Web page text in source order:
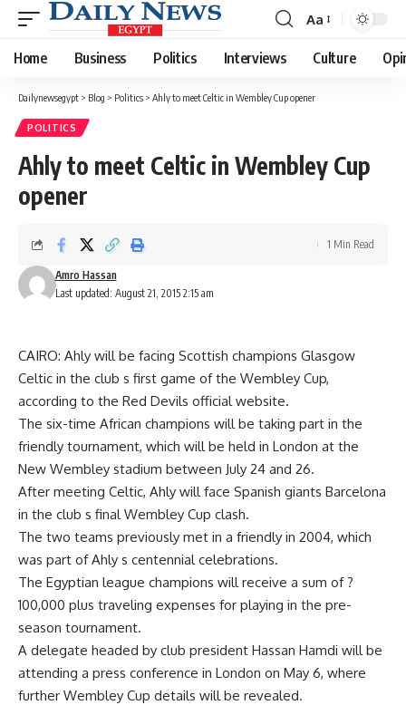
Font
Resizer
Aa
Home Business Politics Interviews Culture
Dailynewsegypt > Blog > Politics > Ahly to meet Celtic in Wembley Cup opener
POLITICS
Ahly to meet Celtic in Wembley Cup
opener
Last updated: August 21, 2015 2:15 am
Amro Hassan
1 Min Read
CAIRO: Ahly will be facing Scottish champions Glasgow
Celtic in the club s first game of the Wembley Cup,
according to the Red Devils official website.
The six-time African champions will be taking part in the
friendly tournament, which will be held in London at the
New Wembley stadium between July 24 and 26.
After meeting Celtic, Ahly will face Spanish giants Barcelona
in the club s final Wembley Cup clash.
The two teams previously met in a friendly in 2004, which
was part of Ahly s centennial celebrations.
The Egyptian league champions will receive a sum of ?
100,000 plus traveling expenses for playing in the pre-
season tournament.
A delegate headed by club president Hassan Hamdi will be
attending a press conference in London on May 6, where
further Wembley Cup details will be revealed.